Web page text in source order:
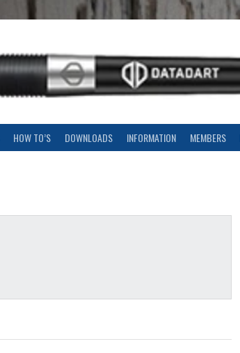
HOW TO’S DOWNLOADS INFORMATION MEMBERS